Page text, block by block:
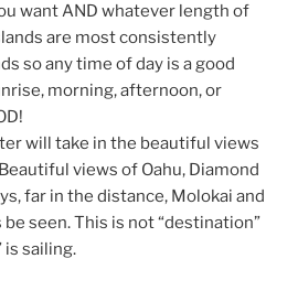
want AND whatever length of
are most consistently
so any time of day is a good
morning, afternoon, or
will take in the beautiful views
views of Oahu, Diamond
far in the distance, Molokai and
seen. This is not “destination”
is sailing.